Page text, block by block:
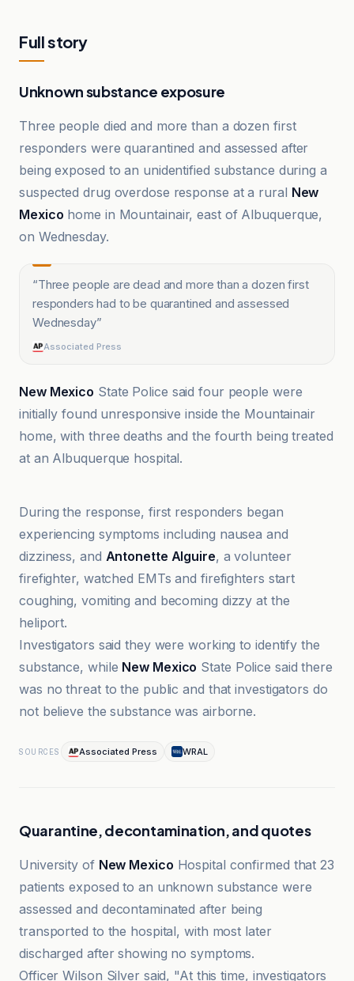
Full story
Unknown substance exposure
Three people died and more than a dozen first
responders were quarantined and assessed after
being exposed to an unidentified substance during a
suspected drug overdose response at a rural New
Mexico home in Mountainair, east of Albuquerque,
on Wednesday.
“Three people are dead and more than a dozen first
responders had to be quarantined and assessed
Wednesday”
Associated Press
New Mexico State Police said four people were
initially found unresponsive inside the Mountainair
home, with three deaths and the fourth being treated
at an Albuquerque hospital.
ABC News
During the response, first responders began
experiencing symptoms including nausea and
dizziness, and Antonette Alguire, a volunteer
firefighter, watched EMTs and firefighters start
coughing, vomiting and becoming dizzy at the
heliport.
Investigators said they were working to identify the
substance, while New Mexico State Police said there
was no threat to the public and that investigators do
not believe the substance was airborne.
SOURCES Associated Press WRAL
Quarantine, decontamination, and quotes
University of New Mexico Hospital confirmed that 23
patients exposed to an unknown substance were
assessed and decontaminated after being
transported to the hospital, with most later
discharged after showing no symptoms.
Officer Wilson Silver said, "At this time, investigators